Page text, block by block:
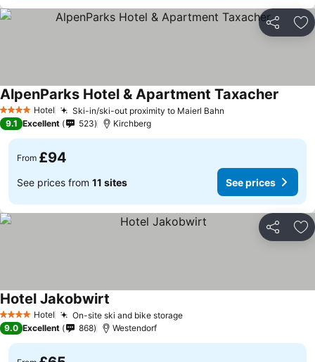
Share
4 Stars Hotel Ski-in/ski-out proximity to Maierl Bahn
AlpenParks Hotel & Apartment Taxacher
9.1 Excellent 523 Kirchberg
From £94
See prices from 11 sites See prices
Share
4 Stars Hotel On-site ski and bike storageSee prices
Hotel Jakobwirt
9.0 Excellent 868 Westendorf